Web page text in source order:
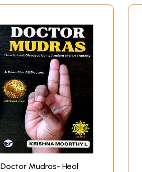
Doctor Mudras- Heal